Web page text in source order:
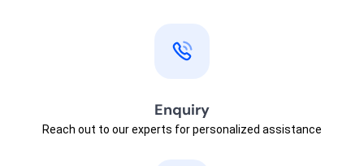
Enquiry
Reach out to our experts for personalized assistance